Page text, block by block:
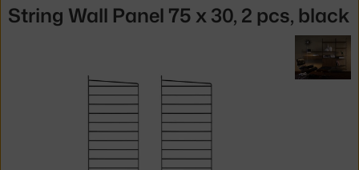
String Wall Panel 75 x 30, 2 pcs, black